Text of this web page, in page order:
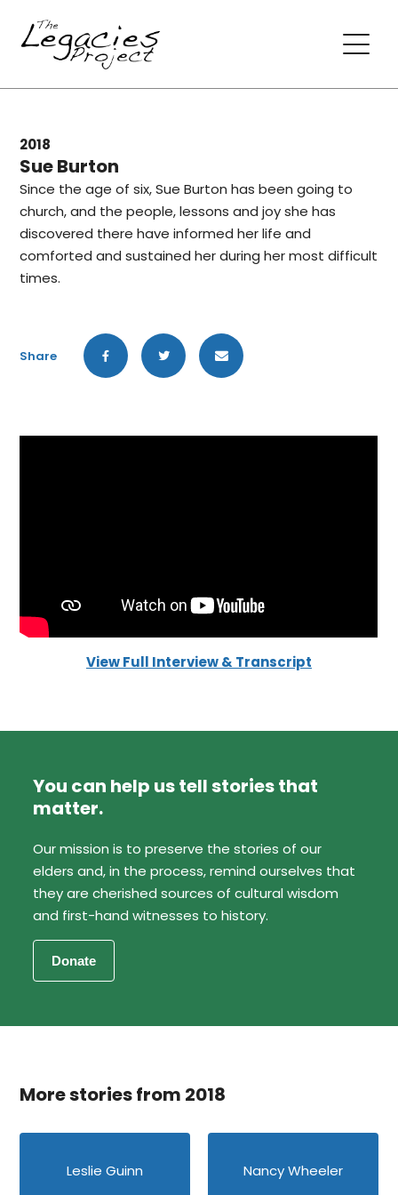
2018
Sue Burton
Since the age of six, Sue Burton has been going to
church, and the people, lessons and joy she has
discovered there have informed her life and
comforted and sustained her during her most difficult
times.
Share
View Full Interview & Transcript
You can help us tell stories that
matter.
Our mission is to preserve the stories of our
elders and, in the process, remind ourselves that
they are cherished sources of cultural wisdom
and first-hand witnesses to history.
More stories from 2018
Leslie Guinn Nancy Wheeler